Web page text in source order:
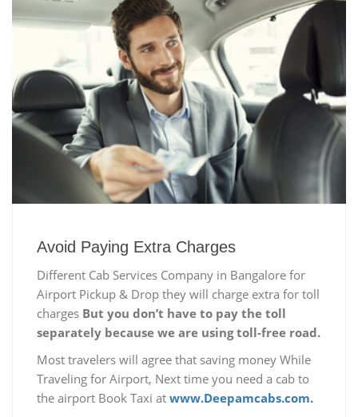
Avoid Paying Extra Charges
Different Cab Services Company in Bangalore for
Airport Pickup & Drop they will charge extra for toll
charges But you don’t have to pay the toll
separately because we are using toll-free road.
Most travelers will agree that saving money While
Traveling for Airport, Next time you need a cab to
the airport Book Taxi at www.Deepamcabs.com.